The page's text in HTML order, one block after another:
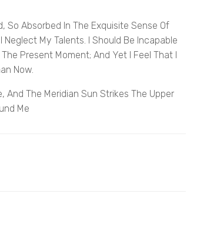
So Absorbed In The Exquisite Sense Of
Neglect My Talents. I Should Be Incapable
Present Moment; And Yet I Feel That I
Now.
And The Meridian Sun Strikes The Upper
Me